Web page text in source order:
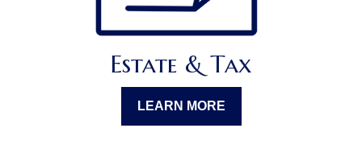
Estate & Tax
LEARN MORE